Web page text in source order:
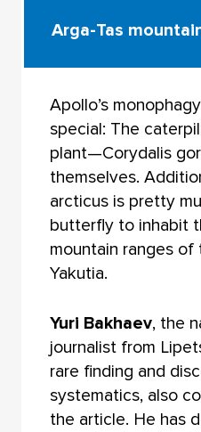
Arga-Tas
Apollo’s
special: The
plant—Corydalis
themselves.
arcticus is pretty
butterfly to inhabit
mountain ranges
Yakutia.
Yuri Bakhaev, the
journalist from
rare finding and
systematics, also
the article. He has